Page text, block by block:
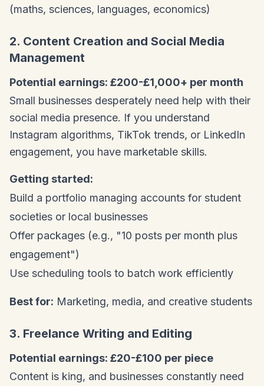
(maths, sciences, languages, economics)
2. Content Creation and Social Media
Management
Potential earnings: £200-£1,000+ per month
Small businesses desperately need help with their
social media presence. If you understand
Instagram algorithms, TikTok trends, or LinkedIn
engagement, you have marketable skills.
Getting started:
Build a portfolio managing accounts for student
societies or local businesses
Offer packages (e.g., "10 posts per month plus
engagement")
Use scheduling tools to batch work efficiently
Best for: Marketing, media, and creative students
3. Freelance Writing and Editing
Potential earnings: £20-£100 per piece
Content is king, and businesses constantly need